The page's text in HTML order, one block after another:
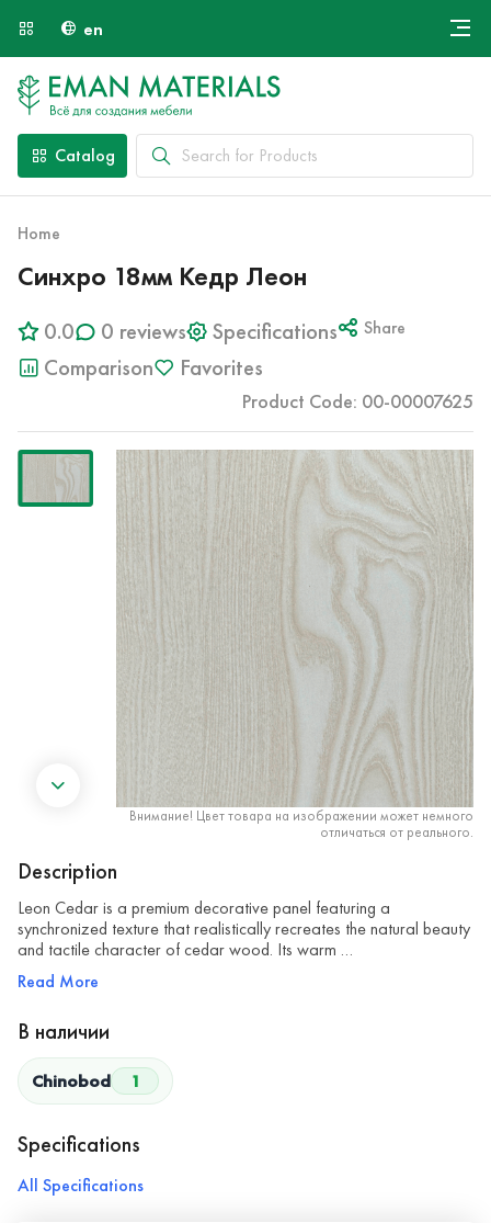
en
Payment and Delivery
Catalog
Home
Синхро 18мм Кедр Леон
0.0 0 reviews Specifications Share
Comparison Favorites
Product Code: 00-00007625
Внимание! Цвет товара на изображении может немного
отличаться от реального.
Description
Leon Cedar is a premium decorative panel featuring a
synchronized texture that realistically recreates the natural beauty
and tactile character of cedar wood. Its warm …
Read More
В наличии
Chinobod 1
Specifications
All Specifications